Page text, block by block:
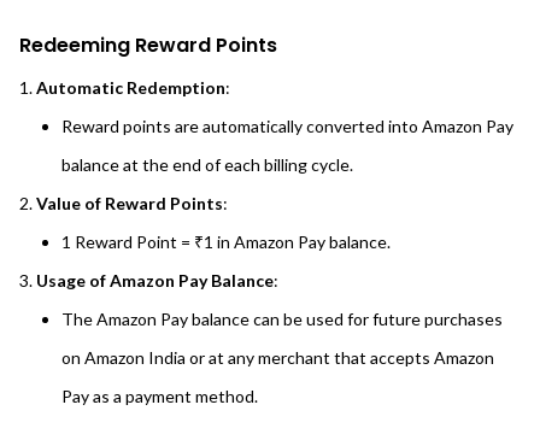
Redeeming Reward Points
Automatic Redemption:
Reward points are automatically converted into Amazon Pay
balance at the end of each billing cycle.
Value of Reward Points:
1 Reward Point = ₹1 in Amazon Pay balance.
Usage of Amazon Pay Balance:
The Amazon Pay balance can be used for future purchases
on Amazon India or at any merchant that accepts Amazon
Pay as a payment method.